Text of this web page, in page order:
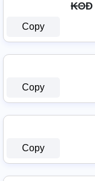
₭ΘĐ
Copy
Copy
Copy